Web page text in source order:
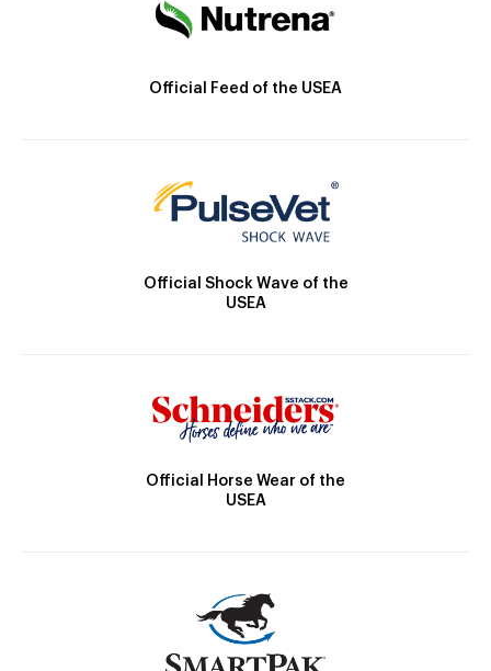
Official Feed of the USEA
Official Shock Wave of the
USEA
Official Horse Wear of the
USEA